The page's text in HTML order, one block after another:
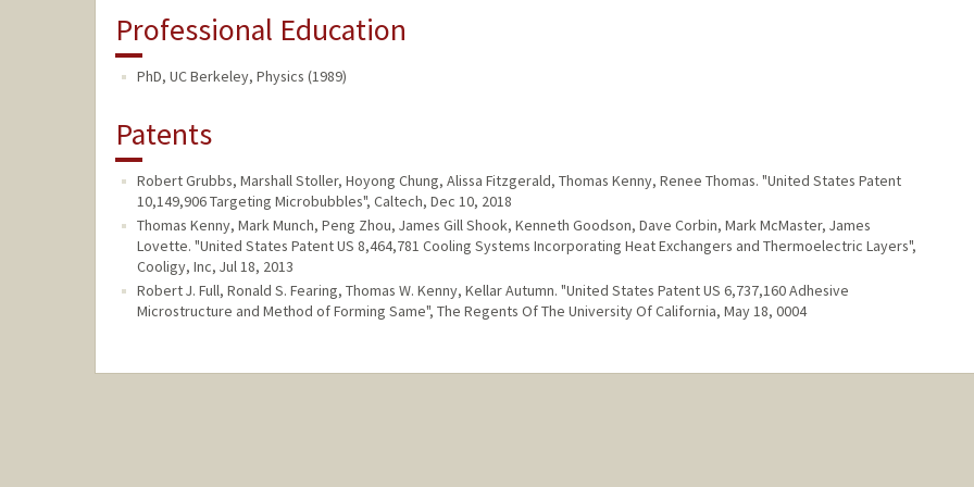
Professional Education
PhD, UC Berkeley, Physics (1989)
Patents
Robert Grubbs, Marshall Stoller, Hoyong Chung, Alissa Fitzgerald, Thomas Kenny, Renee Thomas. "United States Patent
10,149,906 Targeting Microbubbles", Caltech, Dec 10, 2018
Thomas Kenny, Mark Munch, Peng Zhou, James Gill Shook, Kenneth Goodson, Dave Corbin, Mark McMaster, James
Lovette. "United States Patent US 8,464,781 Cooling Systems Incorporating Heat Exchangers and Thermoelectric Layers",
Cooligy, Inc, Jul 18, 2013
Robert J. Full, Ronald S. Fearing, Thomas W. Kenny, Kellar Autumn. "United States Patent US 6,737,160 Adhesive
Microstructure and Method of Forming Same", The Regents Of The University Of California, May 18, 0004